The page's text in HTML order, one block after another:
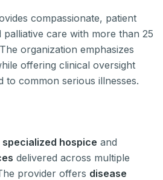
compassionate, patient
care with more than 25
organization emphasizes
offering clinical oversight
to common serious illnesses.
specialized hospice and
delivered across multiple
provider offers disease